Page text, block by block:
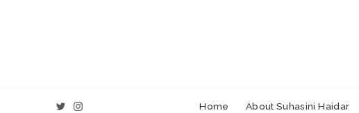
Home About Suhasini Haidar